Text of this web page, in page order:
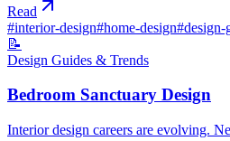
Read
#interior-design#home-design#design-
📝
Design Guides & Trends
Bedroom Sanctuary Design
Interior design careers are evolving.